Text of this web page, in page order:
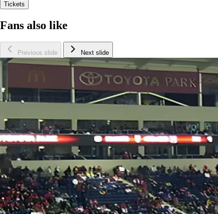
Tickets
Fans also like
Previous slide Next slide